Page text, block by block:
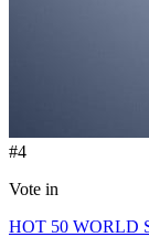
#4
Vote in
HOT 50 WORLD